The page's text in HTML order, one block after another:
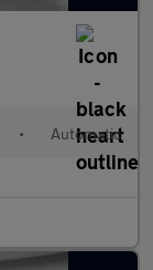
• Automatic